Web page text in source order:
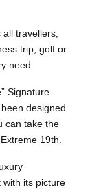
travellers,
trip, golf or
need.
Signature
designed
can take the
19th.
with its picture